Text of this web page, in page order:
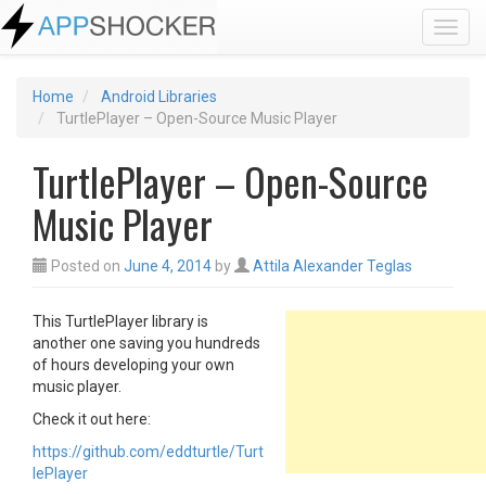
Home
Android Libraries
TurtlePlayer – Open-Source Music Player
TurtlePlayer – Open-Source
Music Player
Posted on June 4, 2014 by Attila Alexander Teglas
This TurtlePlayer library is
another one saving you hundreds
of hours developing your own
music player.
Check it out here:
https://github.com/eddturtle/Turt
lePlayer